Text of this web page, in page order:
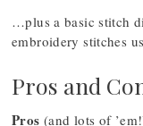
…plus a basic stitch
embroidery stitches
Pros and
Pros (and lots of